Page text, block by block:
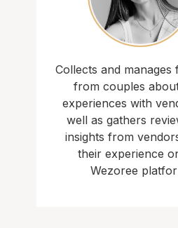
Collects and manages
from couples
experiences with
well as gathers
insights from
their experience
Wezoree